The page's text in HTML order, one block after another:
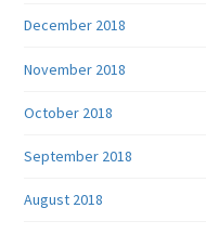
December 2018
November 2018
October 2018
September 2018
August 2018